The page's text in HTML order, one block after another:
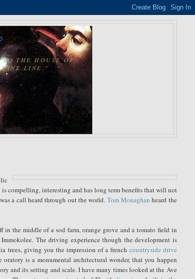
THE HOUSE OF
FINE LINE."
compelling, interesting and has long term benefits that will not
was a call heard through out the world. Tom Monaghan heard the
the middle of a sod farm, orange grove and a tomato field in
The driving experience though the development is
trees, giving you the impression of a french countryside drive
is a monumental architectural wonder, that you happen
and its setting and scale. I have many times looked at the Ave